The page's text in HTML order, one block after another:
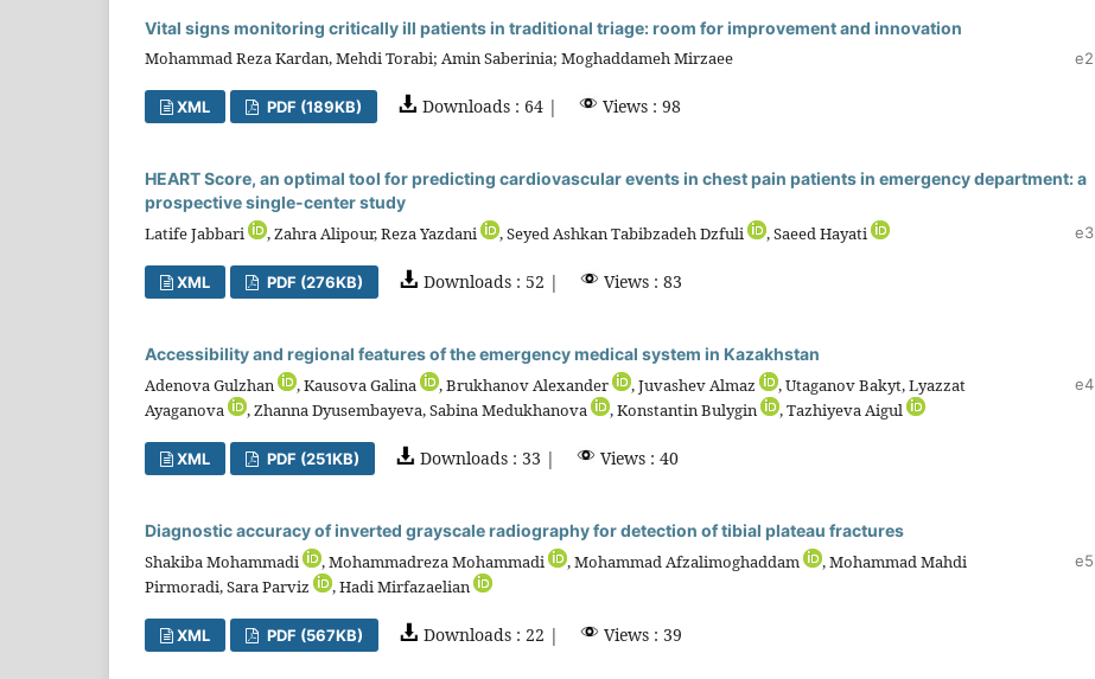
Vital signs monitoring critically ill patients in traditional triage: room for improvement and innovation
Mohammad Reza Kardan, Mehdi Torabi; Amin Saberinia; Moghaddameh Mirzaee e2
XML PDF (189KB) Downloads : 64 | Views : 98
HEART Score, an optimal tool for predicting cardiovascular events in chest pain patients in emergency department: a
prospective single-center study
Latife Jabbari , Zahra Alipour, Reza Yazdani , Seyed Ashkan Tabibzadeh Dzfuli , Saeed Hayati e3
XML PDF (276KB) Downloads : 52 | Views : 83
Accessibility and regional features of the emergency medical system in Kazakhstan
Adenova Gulzhan , Kausova Galina , Brukhanov Alexander , Juvashev Almaz
, Utaganov Bakyt, Lyazzat
Ayaganova
, Zhanna Dyusembayeva, Sabina Medukhanova , Konstantin Bulygin , Tazhiyeva Aigul
e4
XML PDF (251KB) Downloads : 33 | Views : 40
Diagnostic accuracy of inverted grayscale radiography for detection of tibial plateau fractures
Shakiba Mohammadi , Mohammadreza Mohammadi , Mohammad Afzalimoghaddam
, Mohammad Mahdi
Pirmoradi, Sara Parviz
, Hadi Mirfazaelian
e5
XML PDF (567KB) Downloads : 22 | Views : 39